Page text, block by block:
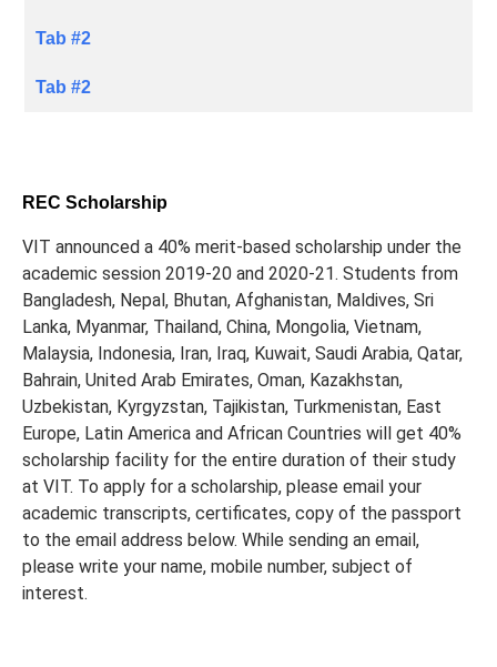
Tab #2
Tab #2
REC Scholarship
VIT announced a 40% merit-based scholarship under the
academic session 2019-20 and 2020-21. Students from
Bangladesh, Nepal, Bhutan, Afghanistan, Maldives, Sri
Lanka, Myanmar, Thailand, China, Mongolia, Vietnam,
Malaysia, Indonesia, Iran, Iraq, Kuwait, Saudi Arabia, Qatar,
Bahrain, United Arab Emirates, Oman, Kazakhstan,
Uzbekistan, Kyrgyzstan, Tajikistan, Turkmenistan, East
Europe, Latin America and African Countries will get 40%
scholarship facility for the entire duration of their study
at VIT. To apply for a scholarship, please email your
academic transcripts, certificates, copy of the passport
to the email address below. While sending an email,
please write your name, mobile number, subject of
interest.